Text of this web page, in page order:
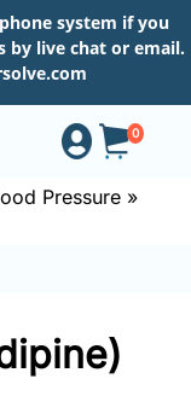
system if you
by live chat or email.
0
Pressure »